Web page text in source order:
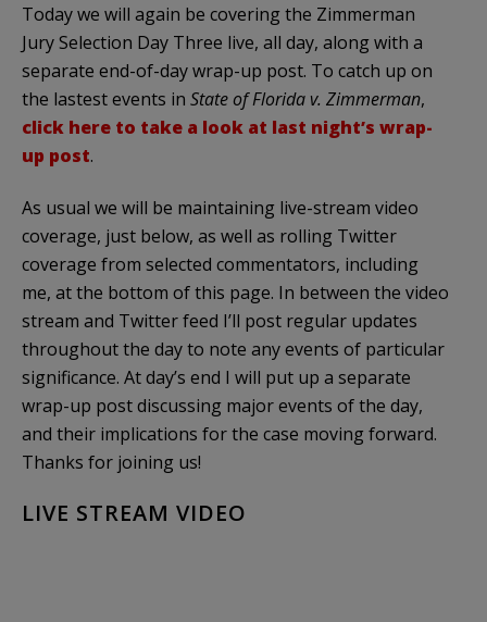
Today we will again be covering the Zimmerman
Jury Selection Day Three live, all day, along with a
separate end-of-day wrap-up post. To catch up on
the lastest events in State of Florida v. Zimmerman,
click here to take a look at last night’s wrap-
up post.
As usual we will be maintaining live-stream video
coverage, just below, as well as rolling Twitter
coverage from selected commentators, including
me, at the bottom of this page. In between the video
stream and Twitter feed I’ll post regular updates
throughout the day to note any events of particular
significance. At day’s end I will put up a separate
wrap-up post discussing major events of the day,
and their implications for the case moving forward.
Thanks for joining us!
LIVE STREAM VIDEO